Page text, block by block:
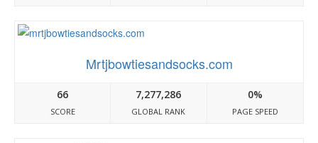
Mrtjbowtiesandsocks.com
66
SCORE
7,277,286
GLOBAL RANK
0%
PAGE SPEED